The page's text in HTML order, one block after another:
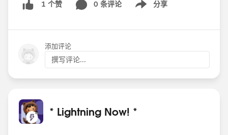
1 个赞 0 条评论 分享
Show menu
添加评论
撰写评论...
* Lightning Now! *